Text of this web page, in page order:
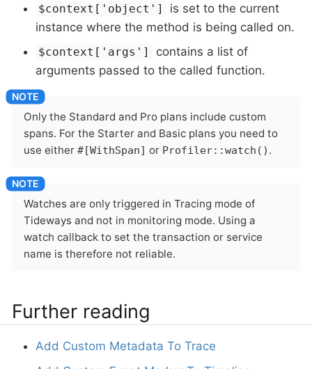
$context['object']
is set to the current
instance where the method is being called on.
$context['args']
contains a list of
arguments passed to the called function.
Only the Standard and Pro plans include custom
spans. For the Starter and Basic plans you need to
use either #[WithSpan] or Profiler::watch() .
Watches are only triggered in Tracing mode of
Tideways and not in monitoring mode. Using a
watch callback to set the transaction or service
name is therefore not reliable.
Further reading
Add Custom Metadata To Trace